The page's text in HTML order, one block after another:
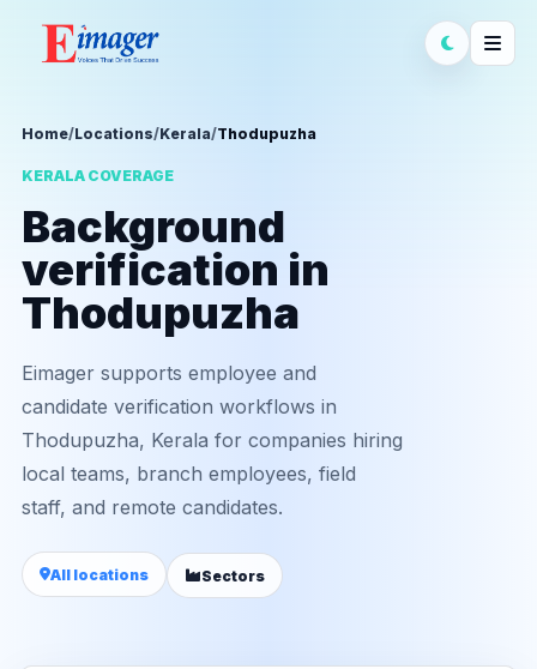
Home/Locations/Kerala/Thodupuzha
KERALA COVERAGE
Background
verification in
Thodupuzha
Eimager supports employee and
candidate verification workflows in
Thodupuzha, Kerala for companies hiring
local teams, branch employees, field
staff, and remote candidates.
All locations Sectors